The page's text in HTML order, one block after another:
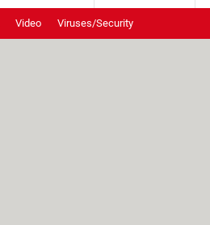
Video Viruses/Security